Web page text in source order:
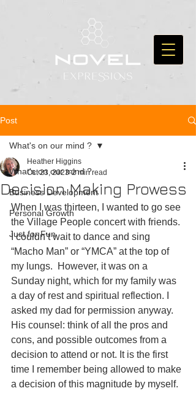
Post
What's on our mind ?
Business Development
Personal Growth
Just for Fun
What's on our mind ?
Decision Making Prowess
Heather Higgins
Oct 23, 2023 2 min read
When I was thirteen, I wanted to go see
the Village People concert with friends.
I couldn’t wait to dance and sing
“Macho Man” or “YMCA” at the top of
my lungs.  However, it was on a
Sunday night, which for my family was
a day of rest and spiritual reflection. I
asked my dad for permission anyway.
His counsel: think of all the pros and
cons, and possible outcomes from a
decision to attend or not. It is the first
time I remember being allowed to make
a decision of this magnitude by myself.